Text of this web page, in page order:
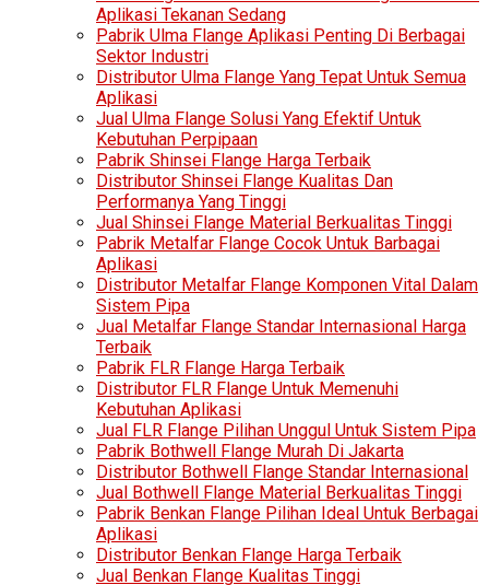
Aplikasi Tekanan Sedang
Pabrik Ulma Flange Aplikasi Penting Di Berbagai
Sektor Industri
Distributor Ulma Flange Yang Tepat Untuk Semua
Aplikasi
Jual Ulma Flange Solusi Yang Efektif Untuk
Kebutuhan Perpipaan
Pabrik Shinsei Flange Harga Terbaik
Distributor Shinsei Flange Kualitas Dan
Performanya Yang Tinggi
Jual Shinsei Flange Material Berkualitas Tinggi
Pabrik Metalfar Flange Cocok Untuk Barbagai
Aplikasi
Distributor Metalfar Flange Komponen Vital Dalam
Sistem Pipa
Jual Metalfar Flange Standar Internasional Harga
Terbaik
Pabrik FLR Flange Harga Terbaik
Distributor FLR Flange Untuk Memenuhi
Kebutuhan Aplikasi
Jual FLR Flange Pilihan Unggul Untuk Sistem Pipa
Pabrik Bothwell Flange Murah Di Jakarta
Distributor Bothwell Flange Standar Internasional
Jual Bothwell Flange Material Berkualitas Tinggi
Pabrik Benkan Flange Pilihan Ideal Untuk Berbagai
Aplikasi
Distributor Benkan Flange Harga Terbaik
Jual Benkan Flange Kualitas Tinggi